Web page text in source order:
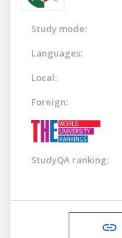
Study mode:
Languages:
Local:
Foreign:
StudyQA ranking: